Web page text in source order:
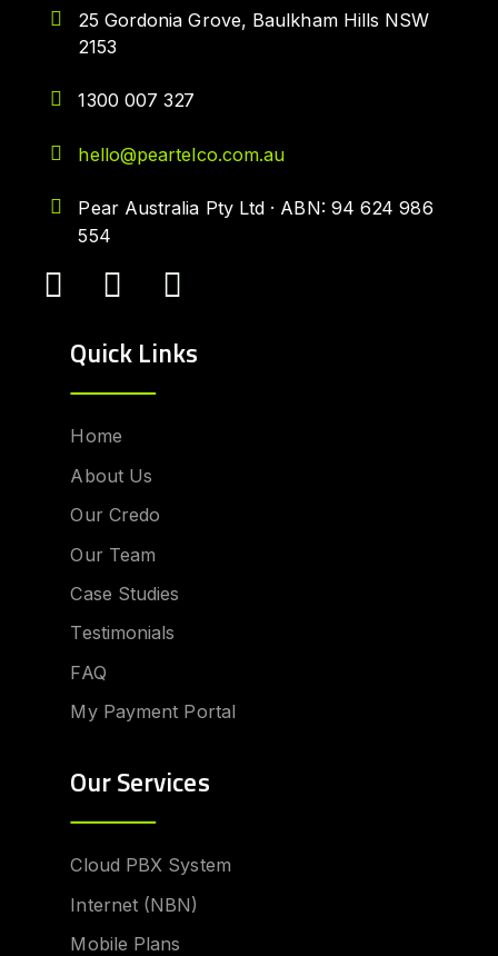
25 Gordonia Grove, Baulkham Hills NSW
2153
1300 007 327
hello@peartelco.com.au
Pear Australia Pty Ltd · ABN: 94 624 986
554
Quick Links
Home
About Us
Our Credo
Our Team
Case Studies
Testimonials
FAQ
My Payment Portal
Our Services
Cloud PBX System
Internet (NBN)
Mobile Plans